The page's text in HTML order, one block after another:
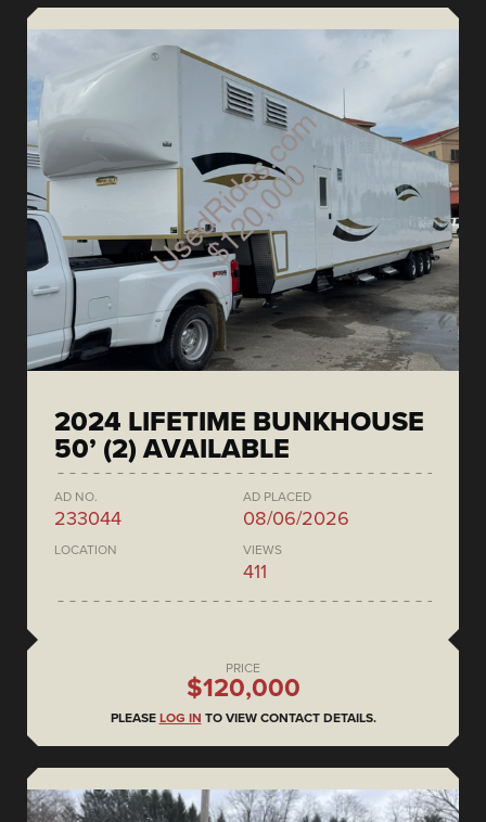
2024 LIFETIME BUNKHOUSE
50’ (2) AVAILABLE
AD NO.
233044
AD PLACED
08/06/2026
LOCATION VIEWS
411
PRICE
$120,000
PLEASE LOG IN TO VIEW CONTACT DETAILS.